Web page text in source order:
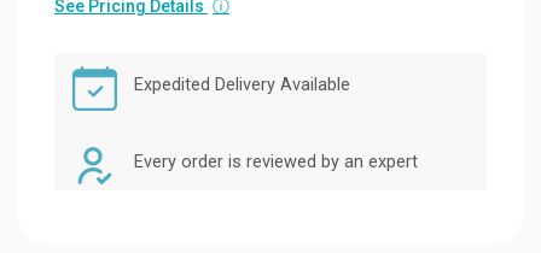
See Pricing Details ⓘ
Expedited Delivery Available
Every order is reviewed by an expert